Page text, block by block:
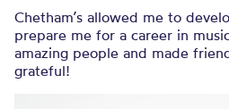
Chetham’s allowed me to
prepare me for a career in
amazing people and made
grateful!